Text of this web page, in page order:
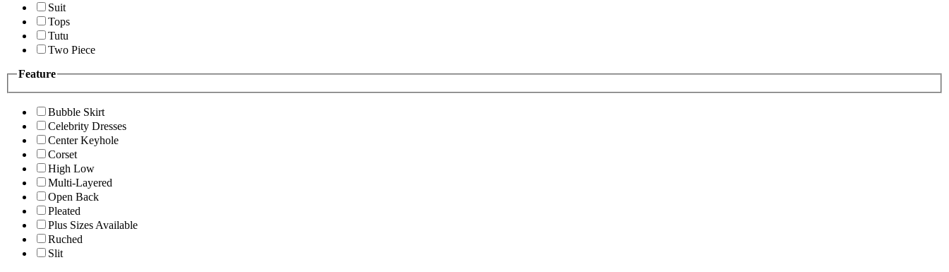
Suit
Tops
Tutu
Two Piece
Feature
Bubble Skirt
Celebrity Dresses
Center Keyhole
Corset
High Low
Multi-Layered
Open Back
Pleated
Plus Sizes Available
Ruched
Slit